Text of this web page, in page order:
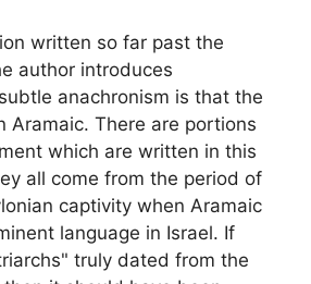
written so far past the
author introduces
anachronism is that the
Aramaic. There are portions
which are written in this
all come from the period of
captivity when Aramaic
language in Israel. If
truly dated from the